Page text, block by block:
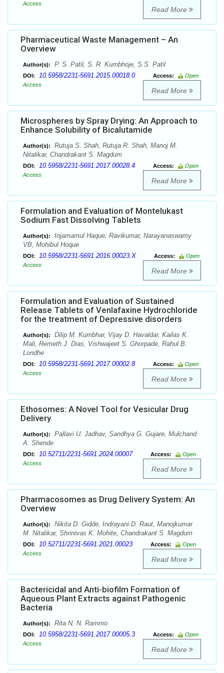
Access
Read More
Pharmaceutical Waste Management – An
Overview
Author(s): P. S. Patil, S. R. Kumbhoje, S.S. Patil
DOI: 10.5958/2231-5691.2015.00018.0 Access:
Open
Access
Read More
Microspheres by Spray Drying: An Approach to
Enhance Solubility of Bicalutamide
Author(s):
Rutuja S. Shah, Rutuja R. Shah, Manoj M.
Nitalikar, Chandrakant S. Magdum
DOI: 10.5958/2231-5691.2017.00028.4 Access:
Open
Access
Read More
Formulation and Evaluation of Montelukast
Sodium Fast Dissolving Tablets
Author(s):
Injamamul Haque, Ravikumar, Narayanaswamy
VB, Mohibul Hoque
DOI: 10.5958/2231-5691.2016.00023.X Access:
Open
Access
Read More
Formulation and Evaluation of Sustained
Release Tablets of Venlafaxine Hydrochloride
for the treatment of Depressive disorders
Author(s):
Dilip M. Kumbhar, Vijay D. Havaldar, Kailas K.
Mali, Remeth J. Dias, Vishwajeet S. Ghorpade, Rahul B.
Londhe
DOI: 10.5958/2231-5691.2017.00002.8 Access:
Open
Access
Read More
Ethosomes: A Novel Tool for Vesicular Drug
Delivery
Author(s):
Pallavi U. Jadhav, Sandhya G. Gujare, Mulchand
A. Shende
DOI: 10.52711/2231-5691.2024.00007 Access:
Open
Access
Read More
Pharmacosomes as Drug Delivery System: An
Overview
Author(s):
Nikita D. Gidde, Indrayani D. Raut, Manojkumar
M. Nitalikar, Shrinivas K. Mohite, Chandrakant S. Magdum
DOI: 10.52711/2231-5691.2021.00023 Access:
Open
Access
Read More
Bactericidal and Anti-biofilm Formation of
Aqueous Plant Extracts against Pathogenic
Bacteria
Author(s): Rita N. N. Rammo
DOI: 10.5958/2231-5691.2017.00005.3 Access:
Open
Access
Read More